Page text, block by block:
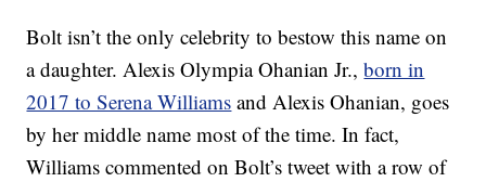
Bolt isn’t the only celebrity to bestow this name on
a daughter. Alexis Olympia Ohanian Jr.,born in
2017 to Serena Williams and Alexis Ohanian, goes
by her middle name most of the time. In fact,
Williams commented on Bolt’s tweet with a row of